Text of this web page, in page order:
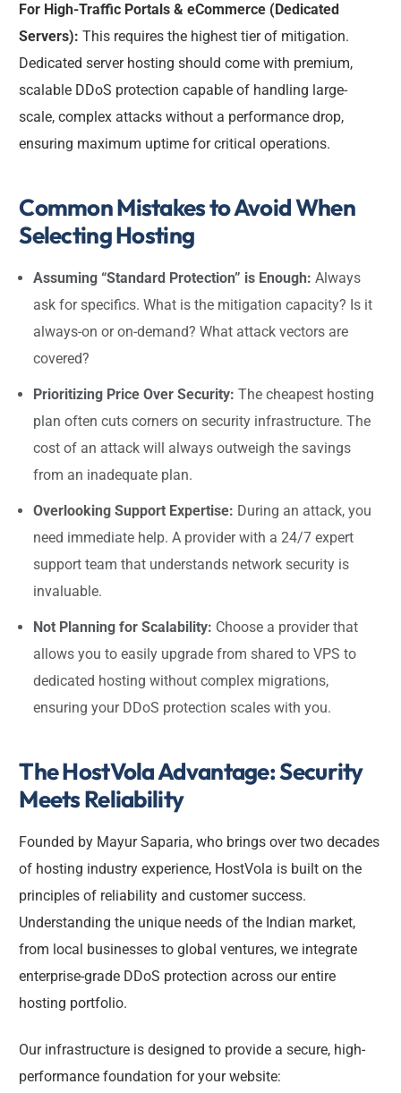
For High-Traffic Portals & eCommerce (Dedicated
Servers): This requires the highest tier of mitigation.
Dedicated server hosting should come with premium,
scalable DDoS protection capable of handling large-
scale, complex attacks without a performance drop,
ensuring maximum uptime for critical operations.
Common Mistakes to Avoid When
Selecting Hosting
Assuming “Standard Protection” is Enough: Always
ask for specifics. What is the mitigation capacity? Is it
always-on or on-demand? What attack vectors are
covered?
Prioritizing Price Over Security: The cheapest hosting
plan often cuts corners on security infrastructure. The
cost of an attack will always outweigh the savings
from an inadequate plan.
Overlooking Support Expertise: During an attack, you
need immediate help. A provider with a 24/7 expert
support team that understands network security is
invaluable.
Not Planning for Scalability: Choose a provider that
allows you to easily upgrade from shared to VPS to
dedicated hosting without complex migrations,
ensuring your DDoS protection scales with you.
The HostVola Advantage: Security
Meets Reliability
Founded by Mayur Saparia, who brings over two decades
of hosting industry experience, HostVola is built on the
principles of reliability and customer success.
Understanding the unique needs of the Indian market,
from local businesses to global ventures, we integrate
enterprise-grade DDoS protection across our entire
hosting portfolio.
Our infrastructure is designed to provide a secure, high-
performance foundation for your website: